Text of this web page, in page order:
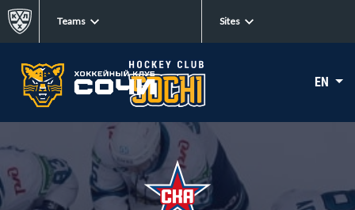
Teams Sites
EN